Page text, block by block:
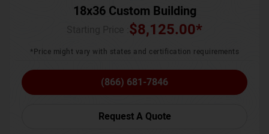
18x36 Custom Building
$8,125.00*
*Price might vary with states and certification requirements
(866) 681-7846
Request A Quote